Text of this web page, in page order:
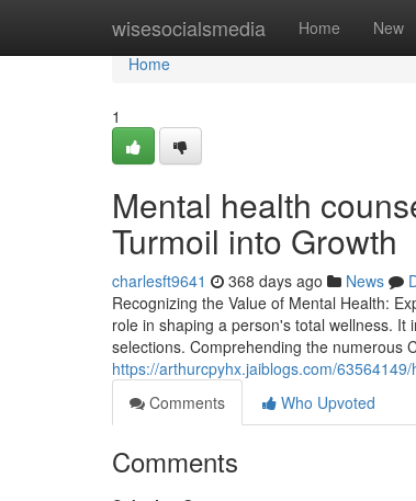
wisesocialsmedia Home New
Home
Home
1
Mental health
Turmoil into Growth
charlesft9641 368 days ago News
Recognizing the Value of Mental Health:
role in shaping a person's total wellness.
selections. Comprehending the numerous
https://arthurcpyhx.jaiblogs.com/
Comments
Who Upvoted
Comments